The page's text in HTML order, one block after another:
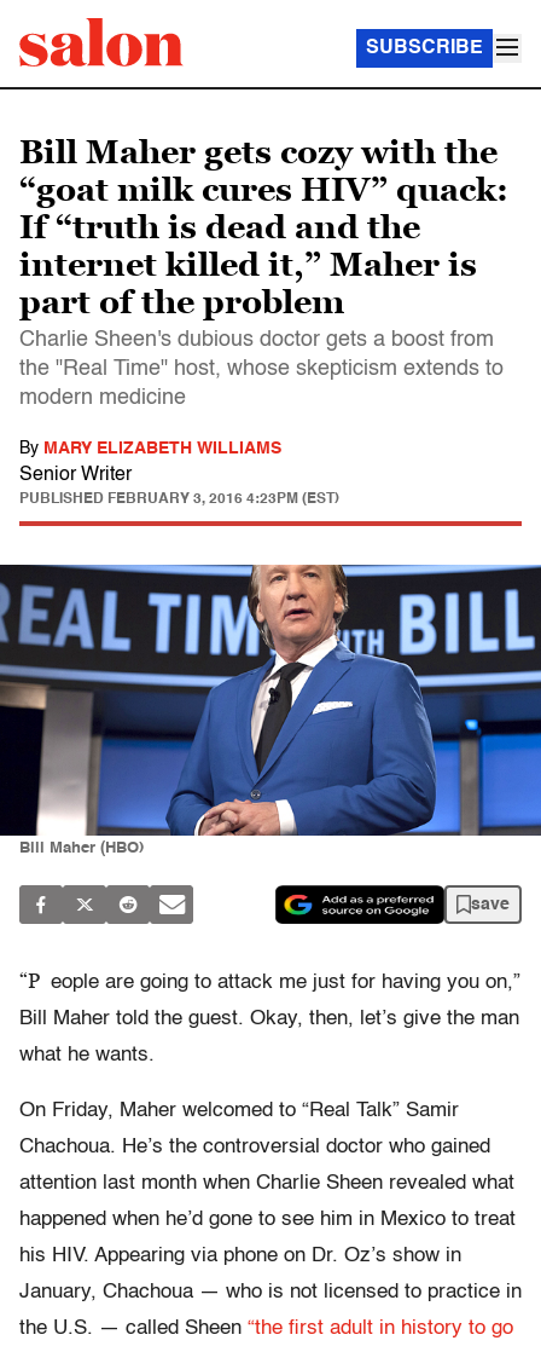
SUBSCRIBE
Bill Maher gets cozy with the
“goat milk cures HIV” quack:
If “truth is dead and the
internet killed it,” Maher is
part of the problem
Charlie Sheen's dubious doctor gets a boost from
the "Real Time" host, whose skepticism extends to
modern medicine
By MARY ELIZABETH WILLIAMS
Senior Writer
PUBLISHED FEBRUARY 3, 2016 4:23PM (EST)
Bill Maher (HBO)
save
“P eople are going to attack me just for having you on,”
Bill Maher told the guest. Okay, then, let’s give the man
what he wants.
On Friday, Maher welcomed to “Real Talk” Samir
Chachoua. He’s the controversial doctor who gained
attention last month when Charlie Sheen revealed what
happened when he’d gone to see him in Mexico to treat
his HIV. Appearing via phone on Dr. Oz’s show in
January, Chachoua — who is not licensed to practice in
the U.S. — called Sheen “the first adult in history to go